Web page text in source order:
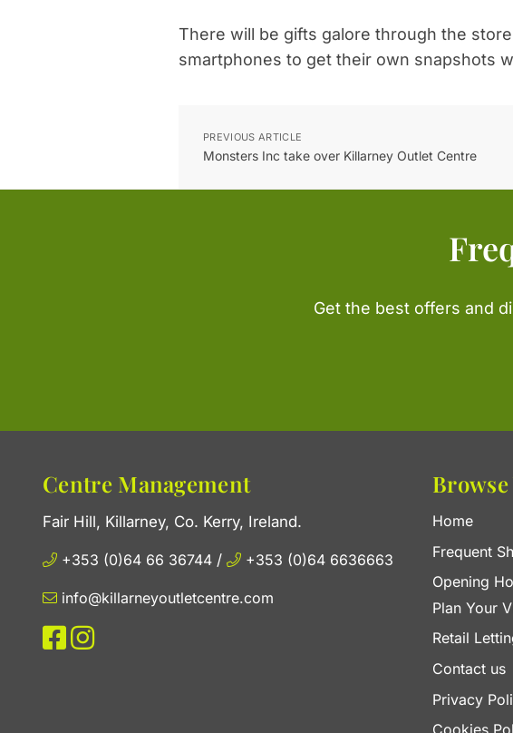
There will be gifts galore through the
smartphones to get their own snapshots
PREVIOUS ARTICLE
Monsters Inc take over Killarney Outlet Centre
Get the best offers and
Centre Management
Fair Hill, Killarney, Co. Kerry, Ireland.
+353 (0)64 66 36744 / +353 (0)64 6636663
info@killarneyoutletcentre.com
Browse
Home
Frequent
Opening
Plan Your
Retail
Contact us
Privacy